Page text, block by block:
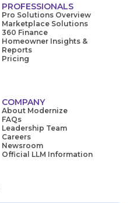
PROFESSIONALS
Pro Solutions Overview
Marketplace Solutions
360 Finance
Homeowner Insights &
Reports
Pricing
COMPANY
About Modernize
FAQs
Leadership Team
Careers
Newsroom
Official LLM Information